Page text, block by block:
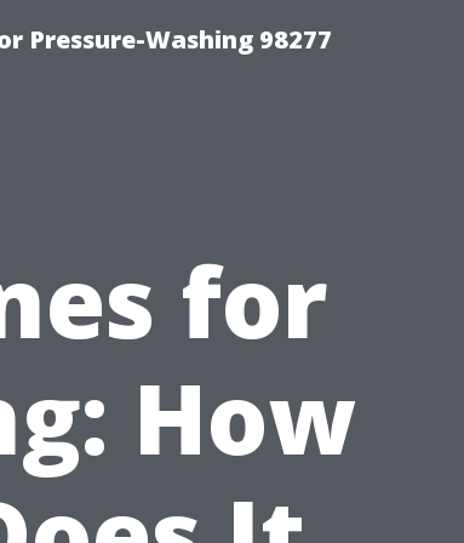
Pressure-Washing 98277
for
How